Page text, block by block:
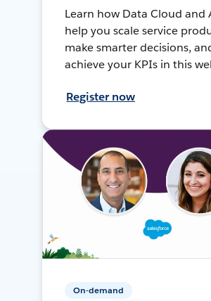
Learn how Data Cloud and
help you scale service
make smarter decisions,
achieve your KPIs in this
Register now
On-demand